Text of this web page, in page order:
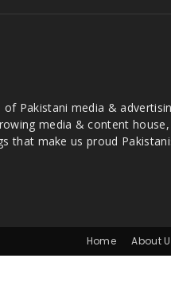
Pakistani media &
media & content
that make us proud
Home About